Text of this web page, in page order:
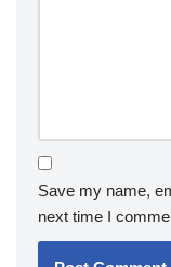
Save my name,
next time I